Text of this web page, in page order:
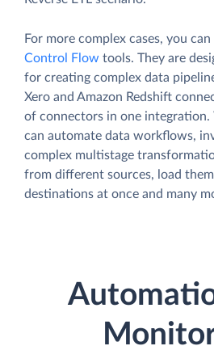
For more complex cases, you can
Control Flow tools. They are
for creating complex data
Xero and Amazon Redshift
of connectors in one
can automate data workflows,
complex multistage
from different sources, load
destinations at once and many